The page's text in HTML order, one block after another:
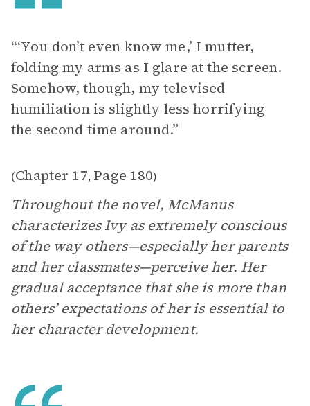
“‘You don’t even know me,’ I mutter,
folding my arms as I glare at the screen.
Somehow, though, my televised
humiliation is slightly less horrifying
the second time around.”
(Chapter 17, Page 180)
Throughout the novel, McManus
characterizes Ivy as extremely conscious
of the way others—especially her parents
and her classmates—perceive her. Her
gradual acceptance that she is more than
others’ expectations of her is essential to
her character development.